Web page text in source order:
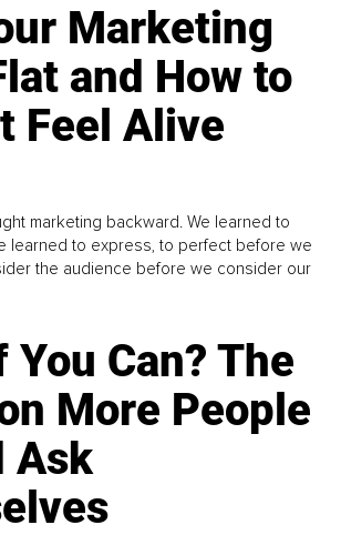
Marketing
and How to
Feel Alive
marketing backward. We learned to
learned to express, to perfect before we
the audience before we consider our
You Can? The
More People
Ask